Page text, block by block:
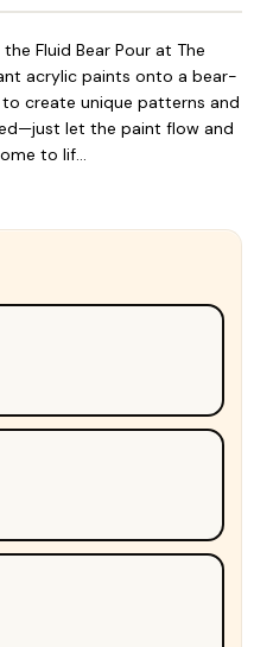
Fluid Bear Pour at The
acrylic paints onto a bear-
create unique patterns and
let the paint flow and
to lif…